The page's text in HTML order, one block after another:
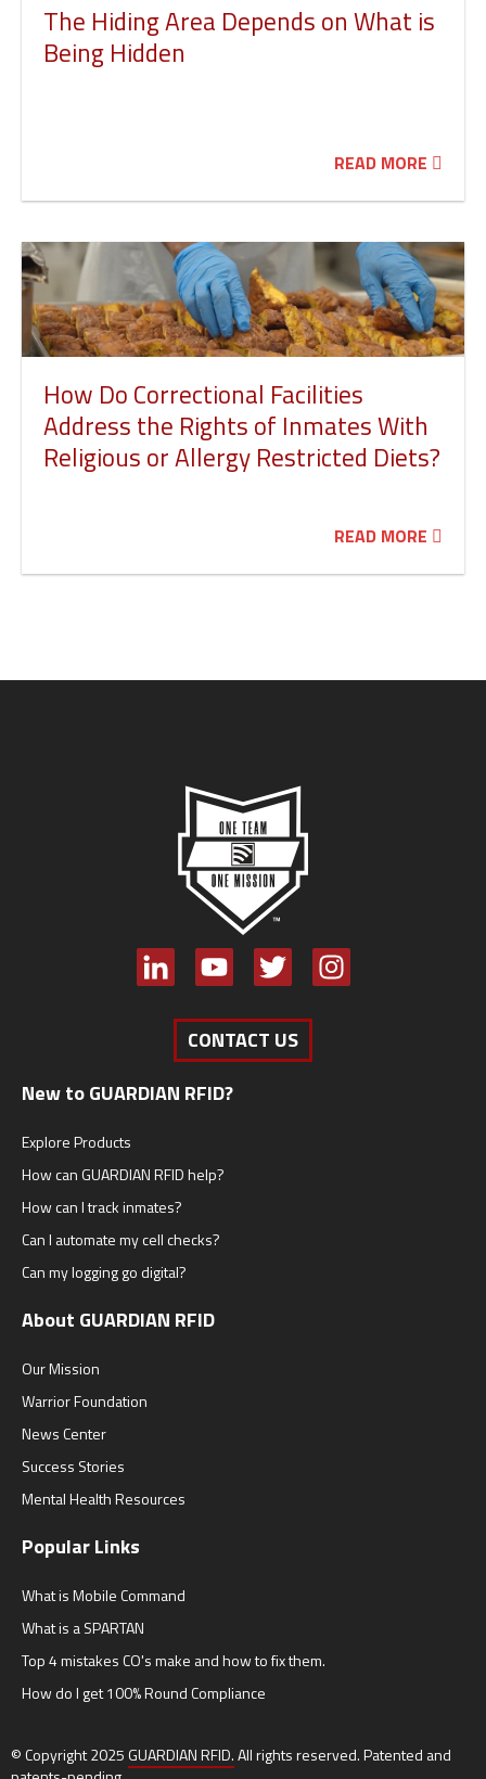
The Hiding Area Depends on What is
Being Hidden
READ MORE
How Do Correctional Facilities
Address the Rights of Inmates With
Religious or Allergy Restricted Diets?
READ MORE
CONTACT US
New to GUARDIAN RFID?
Explore Products
How can GUARDIAN RFID help?
How can I track inmates?
Can I automate my cell checks?
Can my logging go digital?
About GUARDIAN RFID
Our Mission
Warrior Foundation
News Center
Success Stories
Mental Health Resources
Popular Links
What is Mobile Command
What is a SPARTAN
Top 4 mistakes CO's make and how to fix them.
How do I get 100% Round Compliance
© Copyright 2025 GUARDIAN RFID.All rights reserved. Patented and